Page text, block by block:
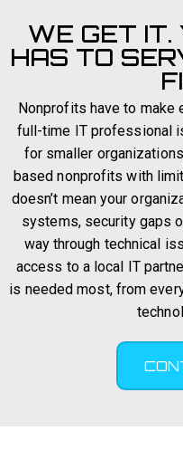
WE GET IT.
HAS TO
Nonprofits have to make
full-time IT professional
for smaller
based nonprofits with
doesn’t mean your
systems, security gaps
way through technical
access to a local IT
is needed most, from